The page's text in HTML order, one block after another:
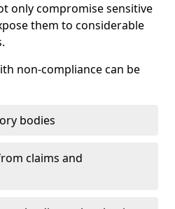
only compromise sensitive
them to considerable
non-compliance can be
bodies
claims and